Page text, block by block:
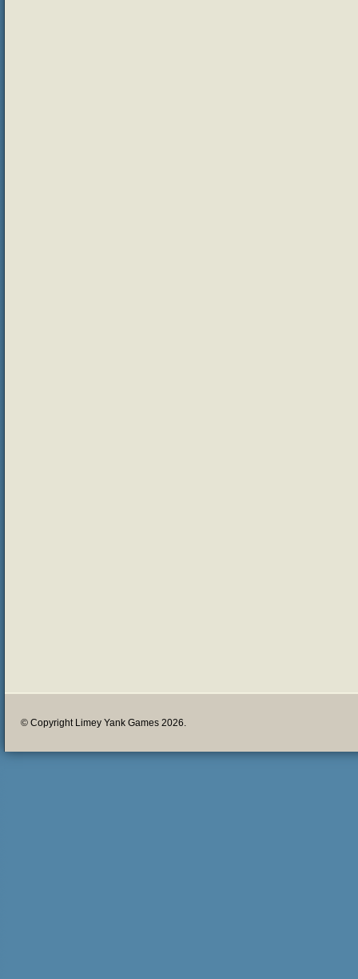
© Copyright Limey Yank Games 2026.